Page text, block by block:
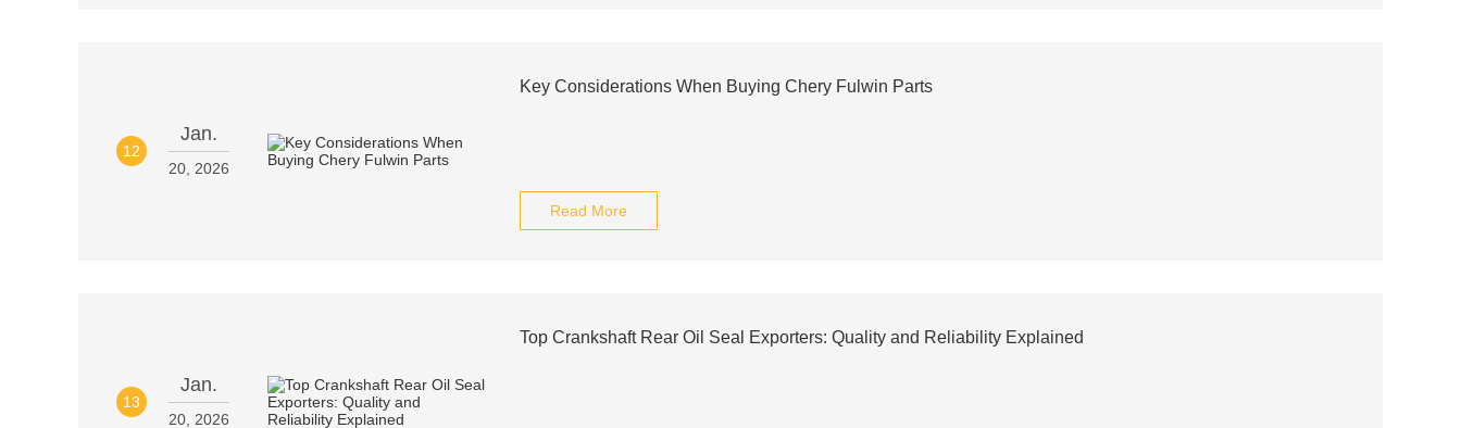
12
Jan.
20, 2026
Key Considerations When Buying Chery Fulwin Parts
Read More
13
Jan.
20, 2026
Top Crankshaft Rear Oil Seal Exporters: Quality and Reliability Explained